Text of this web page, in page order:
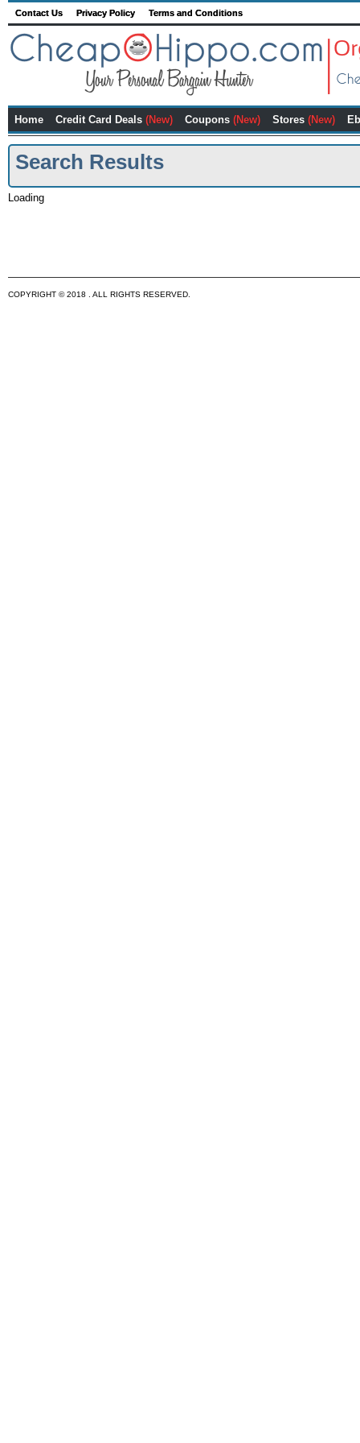
Contact Us Privacy Policy Terms and Conditions
Home Credit Card Deals (New) Coupons (New) Stores (New)
Search Results
Loading
COPYRIGHT © 2018 . ALL RIGHTS RESERVED.